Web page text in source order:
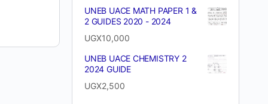
UNEB UACE MATH PAPER 1 &
2 GUIDES 2020 - 2024
UGX10,000
UNEB UACE CHEMISTRY 2
2024 GUIDE
UGX2,500